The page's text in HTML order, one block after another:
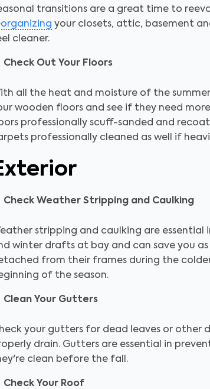
transitions are a great time to
your closets, attic, basement
cleaner.
Check Out Your Floors
all the heat and moisture of the
wooden floors and see if they need
professionally scuff-sanded and
professionally cleaned as well if
Check Weather Stripping and Caulking
stripping and caulking are essential
winter drafts at bay and can save you as
from their frames during the
of the season.
Clean Your Gutters
your gutters for dead leaves or other
drain. Gutters are essential in
clean before the fall.
Check Your Roof